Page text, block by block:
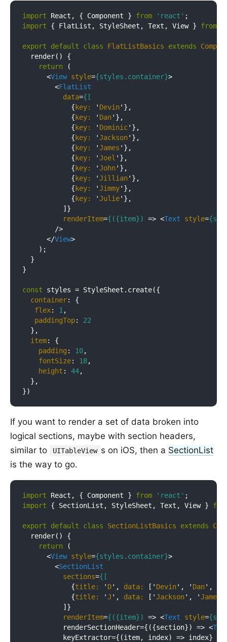
import React, { Component } from 'react'
import { FlatList, StyleSheet, Text, View } from
export default class FlatListBasics extends
  render() {
return (
<View style={styles.container}>
<FlatList
data={[
            {
key: ' Devin'},
            {
key: ' Dan'},
            {
key: ' Dominic'},
            {
key: 'Jackson'},
            {
key: 'James '},
            {
key: 'Joel '},
            {
key: 'John'},
            {
key: 'Jillian'},
            {
key: 'Jimmy'},
            {
key: 'Julie'},
          ]}
renderItem={({item}) => <Text style=
        />
</View>
    );
  }
}
const styles = StyleSheet.create({
container: {
flex: 1 ,
paddingTop: 22
  },
item: {
padding : 10,
fontSize: 18,
height : 44,
  },
If you want to render a set of data broken into
logical sections, maybe with section headers,
similar to
UITableView s on iOS, then a SectionList
is the way to go.
import React, { Component } from 'react'
import { SectionList, StyleSheet, Text, View }
export default class SectionListBasics extends
  render() {
return (
<View style={styles.container}>
<SectionList
sections={[
            {
title: ' D', data: [' Devin', ' Dan', '
            {
title: 'J ', data: ['Jackson', 'James
          ]}
renderItem={({item}) => <Text style=
          renderSectionHeader={({section}) =>
<
          keyExtractor={(item, index) => index}